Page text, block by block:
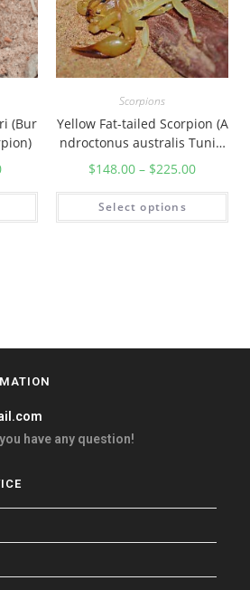
(Bur
Scorpions
Yellow Fat-tailed Scorpion (A
ndroctonus australis Tunisi
$148.00 – $225.00
Select options
have any question!